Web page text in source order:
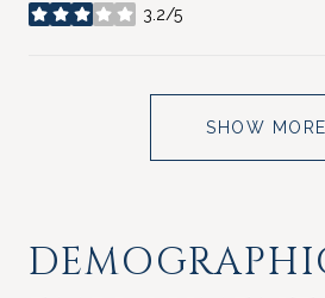
3.2/5
stars
SHOW MORE